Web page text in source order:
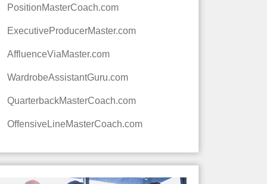
PositionMasterCoach.com
ExecutiveProducerMaster.com
AffluenceViaMaster.com
WardrobeAssistantGuru.com
QuarterbackMasterCoach.com
OffensiveLineMasterCoach.com